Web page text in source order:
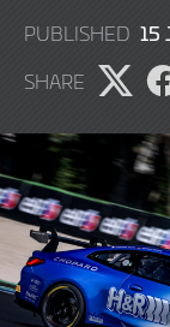
PUBLISHED 15
SHARE
Share
on
X